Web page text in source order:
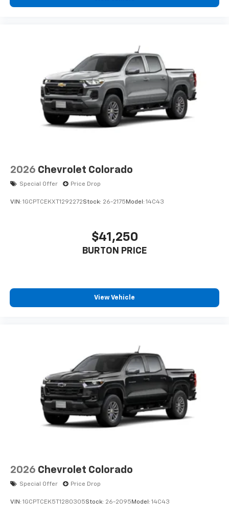
comedy, news, podcasts and more
Enjoy channels curated by DJs, personalities,
and tastemakers
Access all your favorite entertainment to
enjoy in-vehicle and on the SiriusXM app
2026 Chevrolet Colorado
Special Offer Price Drop
VIN: 1GCPTCEKXT1292272Stock: 26-2175 Model: 14C43
$41,250
BURTON PRICE
View Vehicle
2026 Chevrolet Colorado
Special Offer Price Drop
VIN: 1GCPTCEK5T1280305Stock: 26-2095 Model: 14C43